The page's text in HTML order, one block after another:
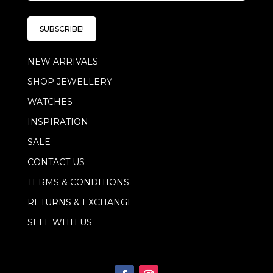
a
i
*
SUBSCRIBE!
NEW ARRIVALS
SHOP JEWELLERY
WATCHES
INSPIRATION
SALE
CONTACT US
TERMS & CONDITIONS
RETURNS & EXCHANGE
SELL WITH US